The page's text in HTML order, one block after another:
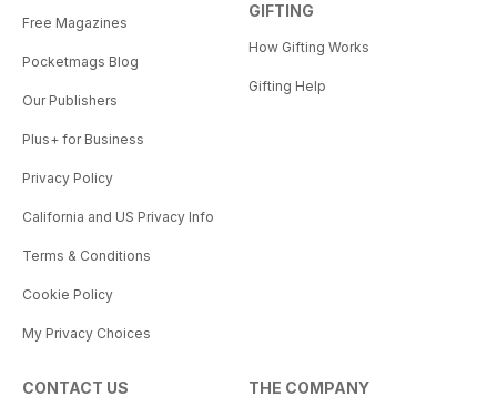
Free Magazines
Pocketmags Blog
Our Publishers
Plus+ for Business
Privacy Policy
California and US Privacy Info
Terms & Conditions
Cookie Policy
My Privacy Choices
GIFTING
How Gifting Works
Gifting Help
CONTACT US THE COMPANY